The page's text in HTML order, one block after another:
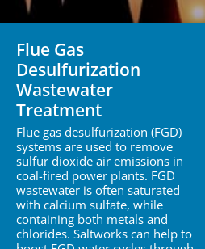
Flue Gas
Desulfurization
Wastewater
Treatment
Flue gas desulfurization (FGD)
systems are used to remove
sulfur dioxide air emissions in
coal-fired power plants. FGD
wastewater is often saturated
with calcium sulfate, while
containing both metals and
chlorides. Saltworks can help to